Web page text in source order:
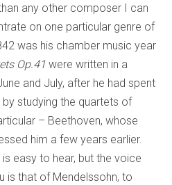
any other composer I can
on one particular genre of
was his chamber music year
Op.41 were written in a
and July, after he had spent
studying the quartets of
– Beethoven, whose
him a few years earlier.
easy to hear, but the voice
is that of Mendelssohn, to